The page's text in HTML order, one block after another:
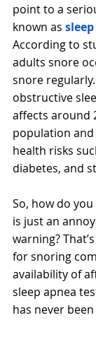
point to a
known as
According to
adults snore
snore
obstructive
affects around
population
health risks
diabetes, and
So, how do
is just an
warning?
for snoring
availability of
sleep apnea
has never